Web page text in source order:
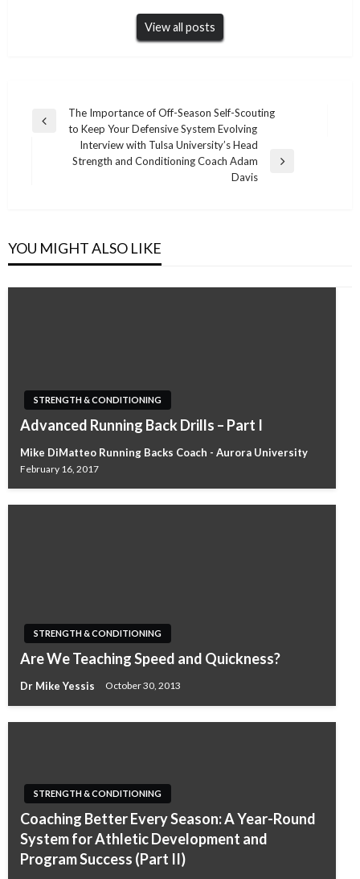
View all posts
Post
navigation
Previous
The Importance of Off-Season Self-Scouting
to Keep Your Defensive System Evolving
Interview with Tulsa University’s Head
Strength and Conditioning Coach Adam
Davis
YOU MIGHT ALSO LIKE
STRENGTH & CONDITIONING
Advanced Running Back Drills – Part I
Mike DiMatteo Running Backs Coach - Aurora University
February 16, 2017
STRENGTH & CONDITIONING
Are We Teaching Speed and Quickness?
Dr Mike Yessis October 30, 2013
STRENGTH & CONDITIONING
Coaching Better Every Season: A Year-Round
System for Athletic Development and
Program Success (Part II)